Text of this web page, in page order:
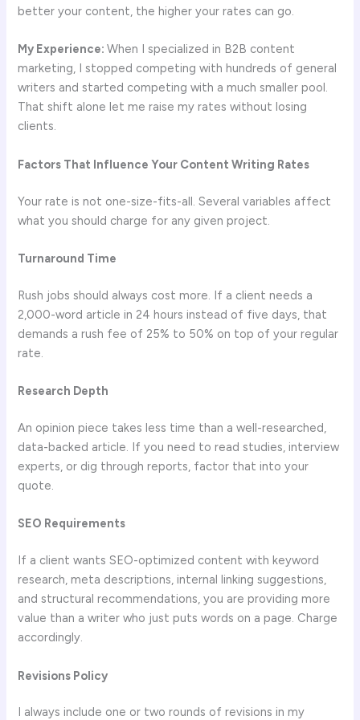
better your content, the higher your rates can go.
My Experience:When I specialized in B2B content
marketing, I stopped competing with hundreds of general
writers and started competing with a much smaller pool.
That shift alone let me raise my rates without losing
clients.
Factors That Influence Your Content Writing Rates
Your rate is not one-size-fits-all. Several variables affect
what you should charge for any given project.
Turnaround Time
Rush jobs should always cost more. If a client needs a
2,000-word article in 24 hours instead of five days, that
demands a rush fee of 25% to 50% on top of your regular
rate.
Research Depth
An opinion piece takes less time than a well-researched,
data-backed article. If you need to read studies, interview
experts, or dig through reports, factor that into your
quote.
SEO Requirements
If a client wants SEO-optimized content with keyword
research, meta descriptions, internal linking suggestions,
and structural recommendations, you are providing more
value than a writer who just puts words on a page. Charge
accordingly.
Revisions Policy
I always include one or two rounds of revisions in my